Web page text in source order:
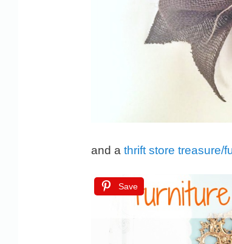
and a thrift store treasure/
Save